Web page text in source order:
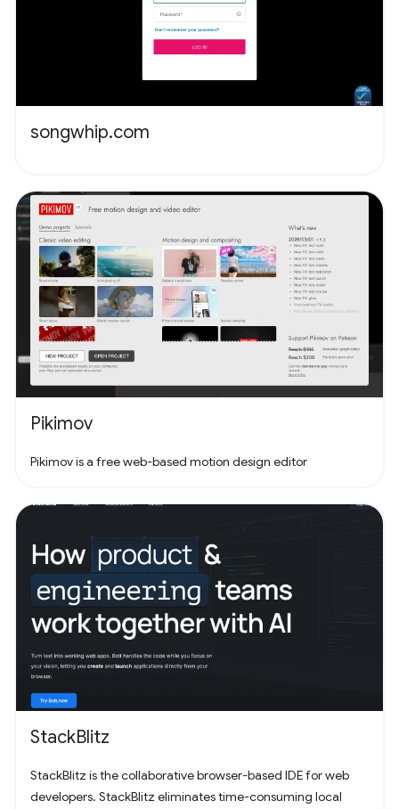
songwhip.com
Pikimov
Pikimov is a free web-based motion design editor
StackBlitz
StackBlitz is the collaborative browser-based IDE for web
developers. StackBlitz eliminates time-consuming local